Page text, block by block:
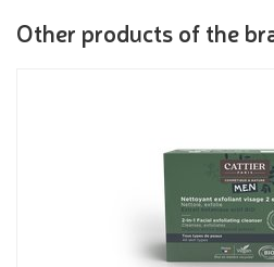
Other products of the